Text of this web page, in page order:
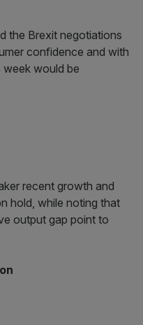
the Brexit negotiations
confidence and with
week would be
recent growth and
hold, while noting that
output gap point to